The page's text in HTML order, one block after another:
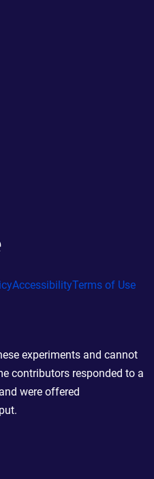
AccessibilityTerms of Use
experiments and cannot
contributors responded to a
were offered